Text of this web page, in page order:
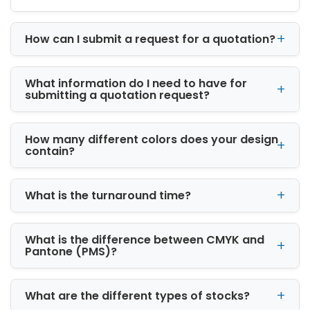
transport while helping brands stand out in a
competitive retail market. Overall, it builds
trust and influences customer buying
decisions.
Legal Compliance Requirements in
Different Regions
Different countries and states have their own
packaging laws. Brands must follow rules
related to labeling, safety warnings, and
product information.
Child-Resistant Packaging
Necessity
Most cannabis products require child-
resistant packaging to prevent accidental
the industry.
Impact on Product Safety and Shelf
How can I submit a request for a quotation?
What information do I need to have for
submitting a quotation request?
How many different colors does your design
contain?
What is the turnaround time?
What is the difference between CMYK and
Pantone (PMS)?
What are the different types of stocks?